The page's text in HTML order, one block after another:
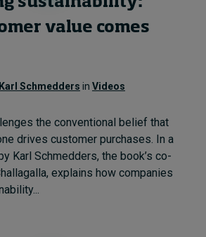
value comes
Karl Schmedders in Videos
the conventional belief that
drives customer purchases. In a
Karl Schmedders, the book’s co-
explains how companies